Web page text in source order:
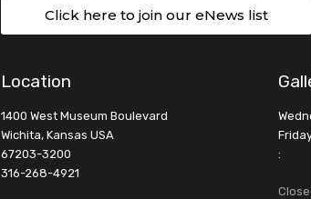
Click here to join our eNews list
Location
1400 West Museum Boulevard
Wichita, Kansas USA
67203-3200
316-268-4921
: